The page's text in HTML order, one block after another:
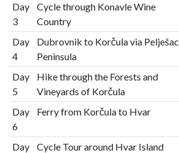
Day
3
Cycle through Konavle Wine
Country
Day
4
Dubrovnik to Korčula via Pelješac
Peninsula
Day
5
Hike through the Forests and
Vineyards of Korčula
Day
6
Ferry from Korčula to Hvar
Day
Cycle Tour around Hvar Island